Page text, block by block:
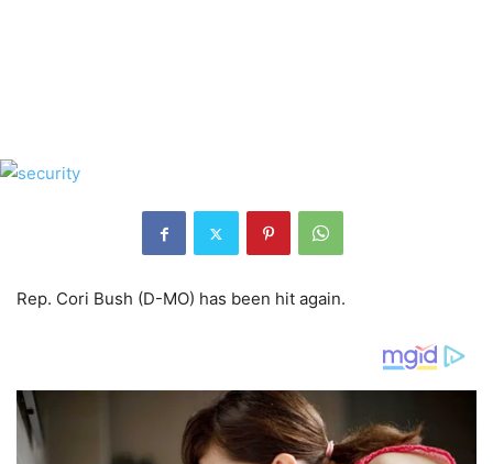
Rep. Cori Bush (D-MO) has been hit again.